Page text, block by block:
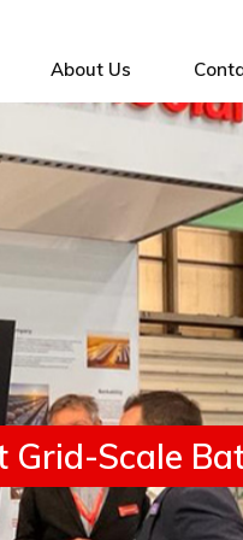
About Us
Grid-Scale